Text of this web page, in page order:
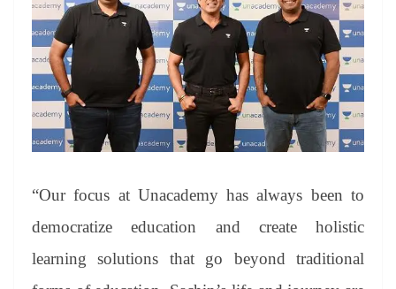
“Our focus at Unacademy has always been to
democratize education and create holistic
learning solutions that go beyond traditional